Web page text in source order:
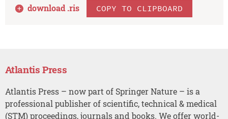
download .ris COPY TO CLIPBOARD
Atlantis Press
Atlantis Press – now part of Springer Nature – is a
professional publisher of scientific, technical & medical
(STM) proceedings, journals and books. We offer world-